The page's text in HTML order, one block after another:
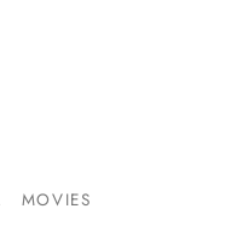
MOVIES